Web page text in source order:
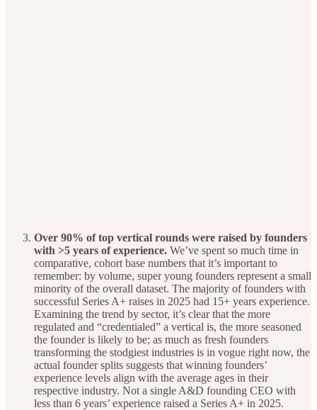
Over 90% of top vertical rounds were raised by founders
with >5 years of experience. We’ve spent so much time in
comparative, cohort base numbers that it’s important to
remember: by volume, super young founders represent a small
minority of the overall dataset. The majority of founders with
successful Series A+ raises in 2025 had 15+ years experience.
Examining the trend by sector, it’s clear that the more
regulated and “credentialed” a vertical is, the more seasoned
the founder is likely to be; as much as fresh founders
transforming the stodgiest industries is in vogue right now, the
actual founder splits suggests that winning founders’
experience levels align with the average ages in their
respective industry. Not a single A&D founding CEO with
less than 6 years’ experience raised a Series A+ in 2025.